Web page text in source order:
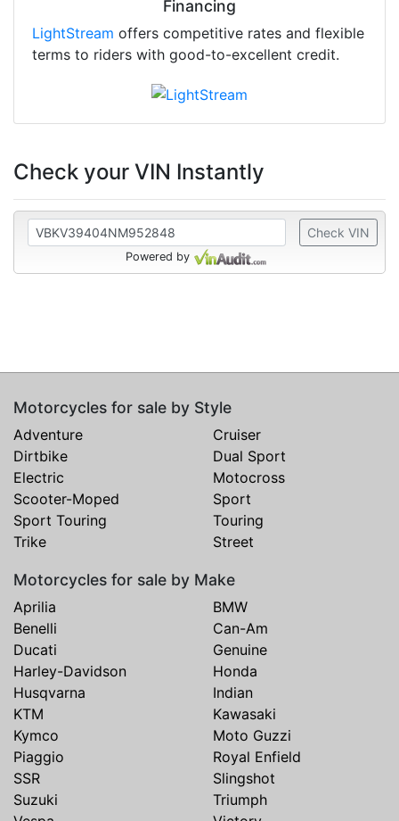
Financing
LightStream offers competitive rates and flexible
terms to riders with good-to-excellent credit.
Check your VIN Instantly
Check VIN
Powered by
Motorcycles for sale by Style
Adventure
Cruiser
Dirtbike
Dual Sport
Electric
Motocross
Scooter-Moped
Sport
Sport Touring
Touring
Trike
Street
Motorcycles for sale by Make
Aprilia
BMW
Benelli
Can-Am
Ducati
Genuine
Harley-Davidson
Honda
Husqvarna
Indian
KTM
Kawasaki
Kymco
Moto Guzzi
Piaggio
Royal Enfield
SSR
Slingshot
Suzuki
Triumph